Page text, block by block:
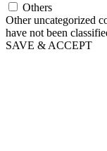
Others
Other uncategorized
have not been
SAVE & ACCEPT